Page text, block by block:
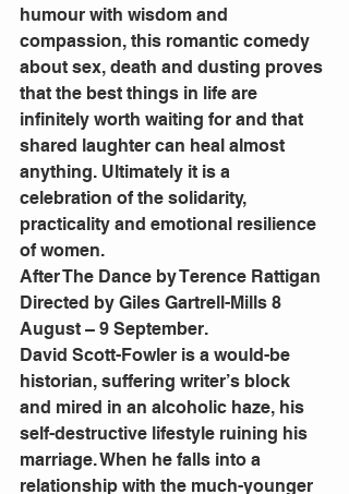
humour with wisdom and
compassion, this romantic comedy
about sex, death and dusting proves
that the best things in life are
infinitely worth waiting for and that
shared laughter can heal almost
anything. Ultimately it is a
celebration of the solidarity,
practicality and emotional resilience
of women.
After The Dance by Terence Rattigan
Directed by Giles Gartrell-Mills 8
August – 9 September.
David Scott-Fowler is a would-be
historian, suffering writer’s block
and mired in an alcoholic haze, his
self-destructive lifestyle ruining his
marriage. When he falls into a
relationship with the much-younger